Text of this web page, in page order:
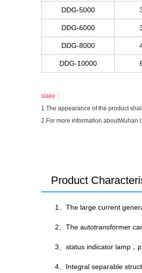
DDG-5000
DDG-6000
DDG-8000
DDG-10000
stake：
1.The appearance of the product
2.For more information aboutWuhan
Product
1、The large current
2、The autotransformer
3、status indicator lamp，
4、Integral separable